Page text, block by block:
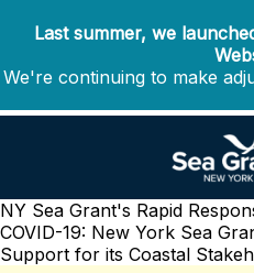
Last summer, we
We're continuing to make
NY Sea Grant's Rapid
COVID-19: New York Sea
Support for its Coastal